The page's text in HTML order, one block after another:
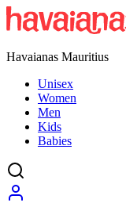
Havaianas Mauritius
Unisex
Women
Men
Kids
Babies